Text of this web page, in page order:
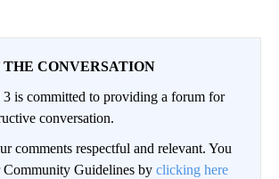
THE CONVERSATION
is committed to providing a forum for
conversation.
comments respectful and relevant. You
Community Guidelines by clicking here